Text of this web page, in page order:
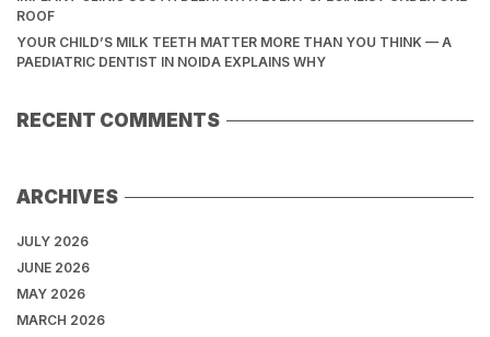
ROOF
YOUR CHILD’S MILK TEETH MATTER MORE THAN YOU THINK — A
PAEDIATRIC DENTIST IN NOIDA EXPLAINS WHY
RECENT COMMENTS
ARCHIVES
JULY 2026
JUNE 2026
MAY 2026
MARCH 2026